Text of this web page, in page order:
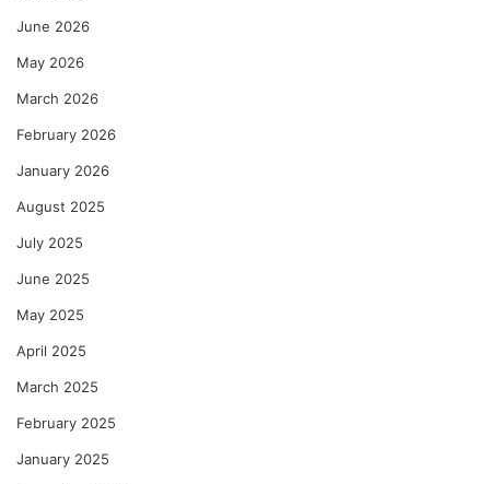
June 2026
May 2026
March 2026
February 2026
January 2026
August 2025
July 2025
June 2025
May 2025
April 2025
March 2025
February 2025
January 2025